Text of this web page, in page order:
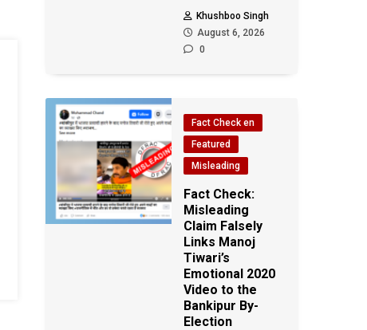
Khushboo Singh
August 6, 2026
0
Fact Check en
Featured
Misleading
Fact Check:
Misleading
Claim Falsely
Links Manoj
Tiwari’s
Emotional 2020
Video to the
Bankipur By-
Election